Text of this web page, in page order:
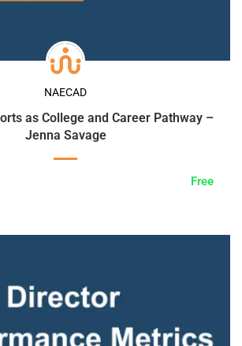
NAECAD
as College and Career Pathway –
Jenna Savage
Free